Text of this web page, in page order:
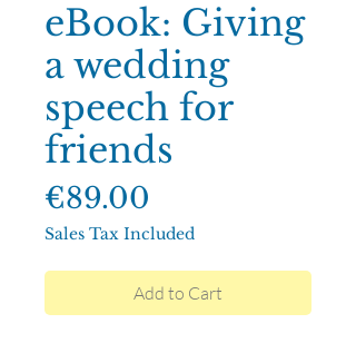
eBook: Giving
a wedding
speech for
friends
€89.00
Sales Tax Included
Add to Cart